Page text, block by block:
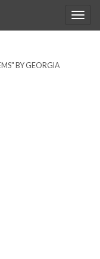
BY GEORGIA